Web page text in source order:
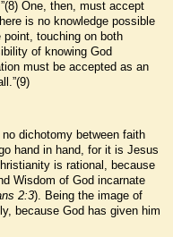
One, then, must accept
is no knowledge possible
point, touching on both
of knowing God
must be accepted as an
dichotomy between faith
hand in hand, for it is Jesus
is rational, because
Wisdom of God incarnate
2:3). Being the image of
because God has given him